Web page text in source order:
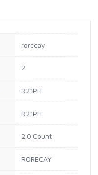
rorecay
2
R21PH
R21PH
2.0 Count
RORECAY